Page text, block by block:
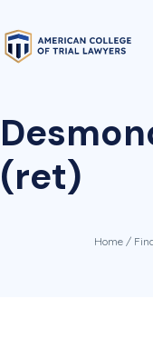
(ret)
Home/